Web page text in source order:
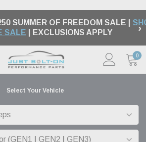
SUMMER OF FREEDOM SALE |
SALE | EXCLUSIONS APPLY ›
0
Select Your Vehicle